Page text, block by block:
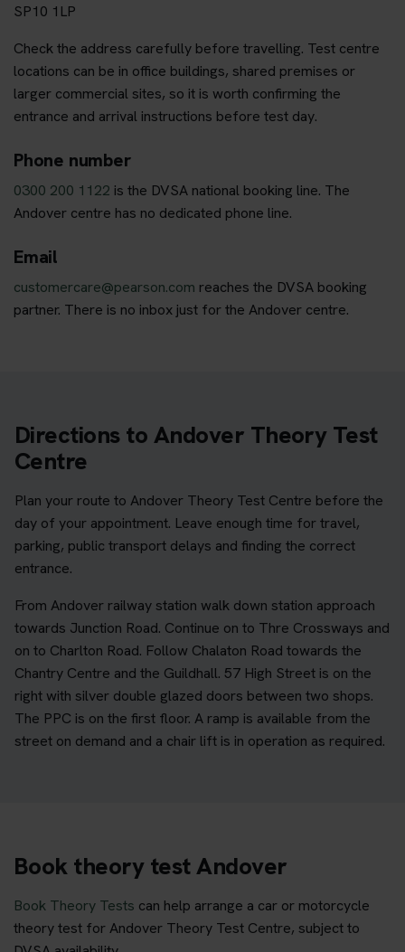
SP10 1LP
Check the address carefully before travelling. Test centre
locations can be in office buildings, shared premises or
larger commercial sites, so it is worth confirming the
entrance and arrival instructions before test day.
Phone number
0300 200 1122 is the DVSA national booking line. The
Andover centre has no dedicated phone line.
Email
customercare@pearson.com reaches the DVSA booking
partner. There is no inbox just for the Andover centre.
Directions to Andover Theory Test
Centre
Plan your route to Andover Theory Test Centre before the
day of your appointment. Leave enough time for travel,
parking, public transport delays and finding the correct
entrance.
From Andover railway station walk down station approach
towards Junction Road. Continue on to Thre Crossways and
on to Charlton Road. Follow Chalaton Road towards the
Chantry Centre and the Guildhall. 57 High Street is on the
right with silver double glazed doors between two shops.
The PPC is on the first floor. A ramp is available from the
street on demand and a chair lift is in operation as required.
Book theory test Andover
Book Theory Tests can help arrange a car or motorcycle
theory test for Andover Theory Test Centre, subject to